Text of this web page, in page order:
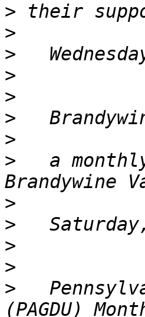
>
>
>
>
>
>
>
>
a
>
>
>
>
>